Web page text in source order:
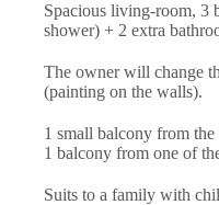
Spacious living-room, 3
shower) + 2 extra
The owner will change
(painting on the walls).
1 small balcony from the
1 balcony from one of
Suits to a family with